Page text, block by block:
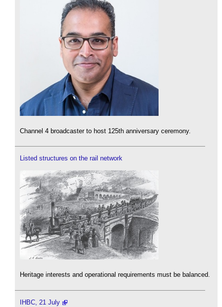
Channel 4 broadcaster to host 125th anniversary ceremony.
Listed structures on the rail network
Heritage interests and operational requirements must be balanced.
IHBC, 21 July